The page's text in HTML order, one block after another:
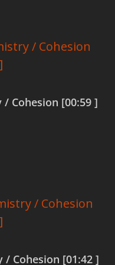
Cohesion [00:59 ]
/ Cohesion [01:42 ]